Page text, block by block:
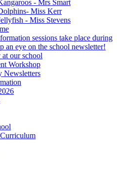
- Mrs Smart
Miss Kerr
- Miss Stevens
sessions take place during
an eye on the school newsletter!
our school
Workshop
Newsletters